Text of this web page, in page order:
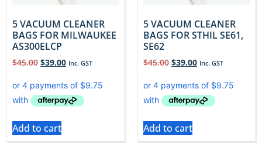
5 VACUUM CLEANER
BAGS FOR MILWAUKEE
AS300ELCP
$45.00 $39.00 Inc. GST
Add to cart
5 VACUUM CLEANER
BAGS FOR STHIL SE61,
SE62
$45.00 $39.00 Inc. GST
Add to cart